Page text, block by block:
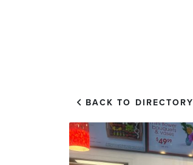
BACK TO DIRECTORY